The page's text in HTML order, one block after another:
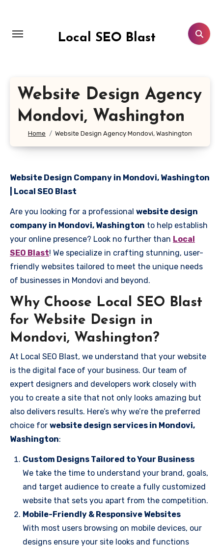
content
Local SEO Blast
Website Design Agency
Mondovi, Washington
Home Website Design Agency Mondovi, Washington
Website Design Company in Mondovi, Washington
| Local SEO Blast
Are you looking for a professional website design
company in Mondovi, Washington to help establish
your online presence? Look no further than Local
SEO Blast! We specialize in crafting stunning, user-
friendly websites tailored to meet the unique needs
of businesses in Mondovi and beyond.
Why Choose Local SEO Blast
for Website Design in
Mondovi, Washington?
At Local SEO Blast, we understand that your website
is the digital face of your business. Our team of
expert designers and developers work closely with
you to create a site that not only looks amazing but
also delivers results. Here’s why we’re the preferred
choice for website design services in Mondovi,
Washington:
Custom Designs Tailored to Your Business
We take the time to understand your brand, goals,
and target audience to create a fully customized
website that sets you apart from the competition.
Mobile-Friendly & Responsive Websites
With most users browsing on mobile devices, our
designs ensure your site looks and functions